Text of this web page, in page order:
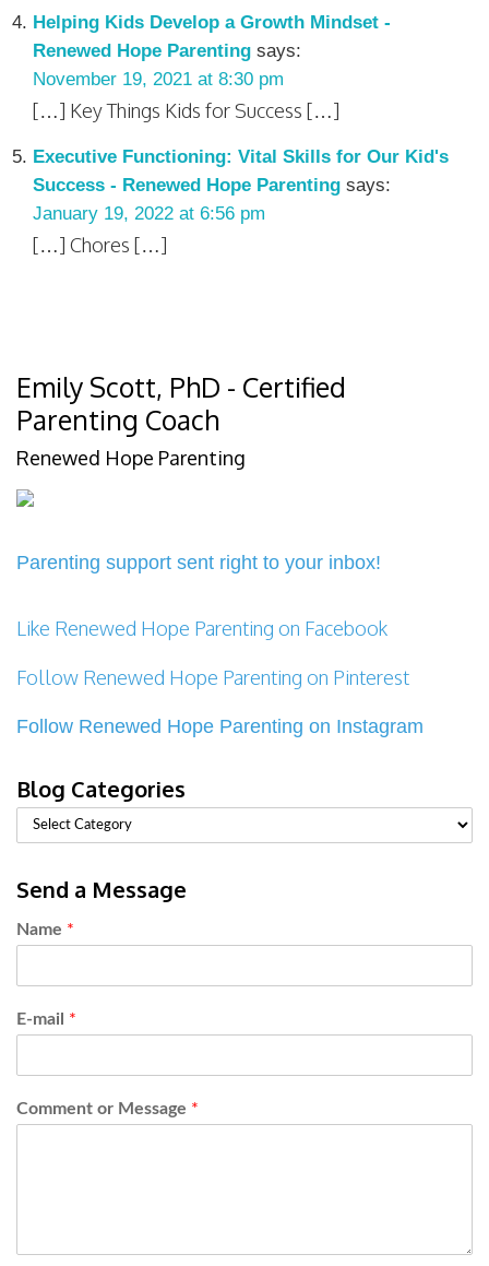
Helping Kids Develop a Growth Mindset -
Renewed Hope Parenting says:
November 19, 2021 at 8:30 pm
[…] Key Things Kids for Success […]
Executive Functioning: Vital Skills for Our Kid's
Success - Renewed Hope Parenting says:
January 19, 2022 at 6:56 pm
[…] Chores […]
Emily Scott, PhD - Certified
Parenting Coach
Renewed Hope Parenting
Parenting support sent right to your inbox!
Like Renewed Hope Parenting on Facebook
Follow Renewed Hope Parenting on Pinterest
Follow Renewed Hope Parenting on Instagram
Blog Categories
Send a Message
Name *
E-mail *
Comment or Message *